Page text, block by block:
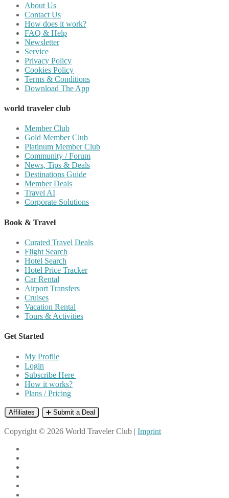
About Us
Contact Us
How does it work?
FAQ & Help
Newsletter
Service
Privacy Policy
Cookies Policy
Terms & Conditions
Download The App
world traveler club
Member Club
Gold Member Club
Platinum Member Club
Community / Forum
News, Tips & Deals
Destinations Guide
Member Deals
Travel AI
Corporate Solutions
Book & Travel
Curated Travel Deals
Flight Search
Hotel Search
Hotel Price Tracker
Car Rental
Airport Transfers
Cruises
Vacation Rental
Tours & Activities
Get Started
My Profile
Login
Subscribe Here
How it works?
Plans / Pricing
Affiliates ➕ Submit a Deal
Copyright © 2026 World Traveler Club | Imprint